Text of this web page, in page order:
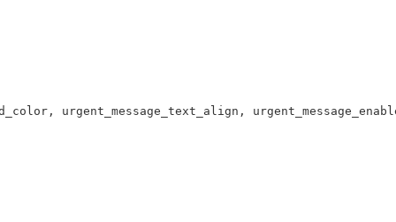
urgent_message_text_align,